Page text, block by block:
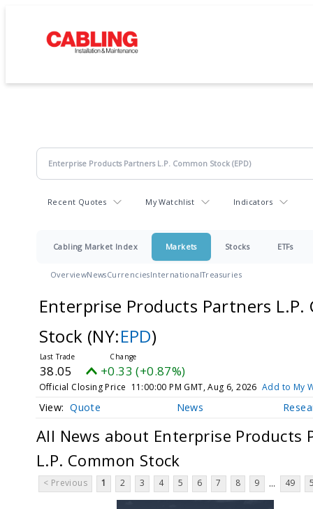
Recent Quotes My Watchlist Indicators
Cabling Market Index Markets Stocks ETFs
OverviewNewsCurrenciesInternationalTreasuries
Enterprise Products Partners L.P.
Stock (NY:EPD)
38.05 +0.33 (+0.87%)
Official Closing Price 11:00:00 PM GMT, Aug 6, 2026 Add to My
Quote News
All News about Enterprise Products
L.P. Common Stock
< Previous 1 2 3 4 5 6 7 8 9 ... 49